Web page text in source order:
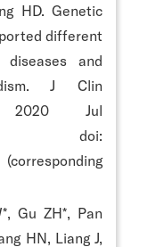
HD. Genetic
different
diseases and
J Clin
2020 Jul
doi:
Gu ZH*, Pan
HN, Liang J,